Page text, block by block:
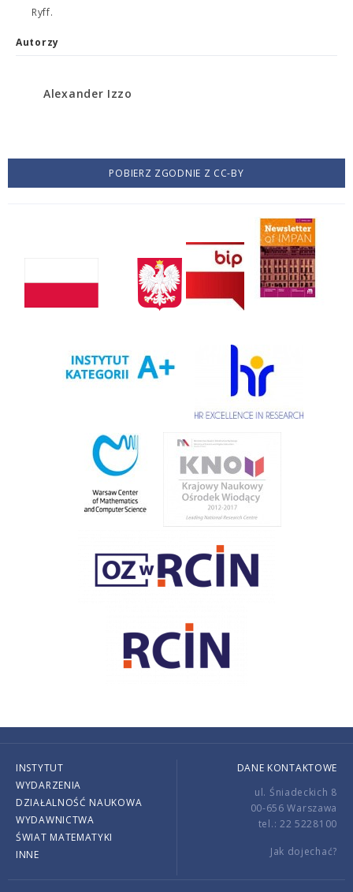
Ryff.
Autorzy
Alexander Izzo
POBIERZ ZGODNIE Z CC-BY
INSTYTUT
WYDARZENIA
DZIAŁALNOŚĆ NAUKOWA
WYDAWNICTWA
ŚWIAT MATEMATYKI
INNE
DANE KONTAKTOWE
ul. Śniadeckich 8
00-656 Warszawa
tel.: 22 5228100
Jak dojechać?